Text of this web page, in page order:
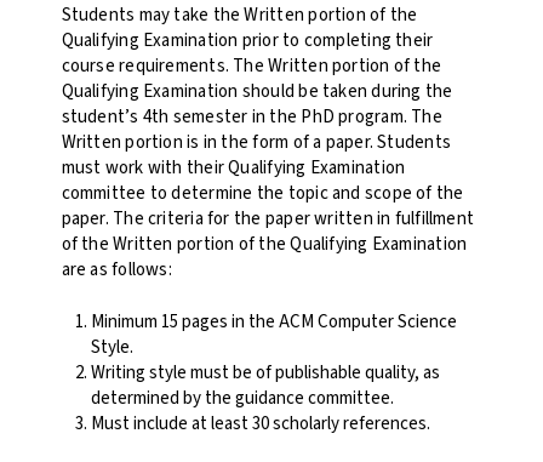
Students may take the Written portion of the
Qualifying Examination prior to completing their
course requirements. The Written portion of the
Qualifying Examination should be taken during the
student’s 4th semester in the PhD program. The
Written portion is in the form of a paper. Students
must work with their Qualifying Examination
committee to determine the topic and scope of the
paper. The criteria for the paper written in fulfillment
of the Written portion of the Qualifying Examination
are as follows:
Minimum 15 pages in the ACM Computer Science
Style.
Writing style must be of publishable quality, as
determined by the guidance committee.
Must include at least 30 scholarly references.